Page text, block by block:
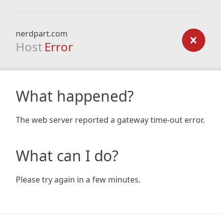
nerdpart.com
Host Error
What happened?
The web server reported a gateway time-out error.
What can I do?
Please try again in a few minutes.